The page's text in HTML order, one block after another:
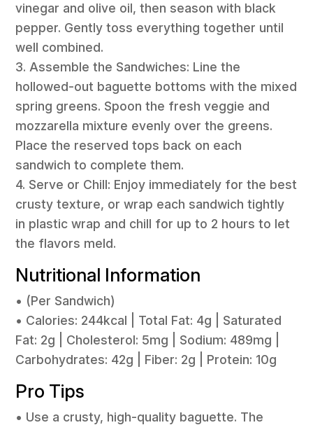
vinegar and olive oil, then season with black
pepper. Gently toss everything together until
well combined.
3. Assemble the Sandwiches: Line the
hollowed-out baguette bottoms with the mixed
spring greens. Spoon the fresh veggie and
mozzarella mixture evenly over the greens.
Place the reserved tops back on each
sandwich to complete them.
4. Serve or Chill: Enjoy immediately for the best
crusty texture, or wrap each sandwich tightly
in plastic wrap and chill for up to 2 hours to let
the flavors meld.
Nutritional Information
• (Per Sandwich)
• Calories: 244kcal | Total Fat: 4g | Saturated
Fat: 2g | Cholesterol: 5mg | Sodium: 489mg |
Carbohydrates: 42g | Fiber: 2g | Protein: 10g
Pro Tips
• Use a crusty, high-quality baguette. The